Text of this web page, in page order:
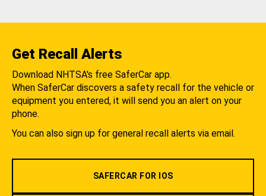
Get Recall Alerts
Download NHTSA's free SaferCar app.
When SaferCar discovers a safety recall for the vehicle or
equipment you entered, it will send you an alert on your
phone.
You can also sign up for general recall alerts via email.
SAFERCAR FOR IOS